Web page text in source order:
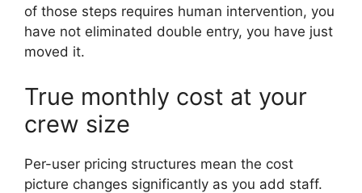
of those steps requires human intervention, you
have not eliminated double entry, you have just
moved it.
True monthly cost at your
crew size
Per-user pricing structures mean the cost
picture changes significantly as you add staff.